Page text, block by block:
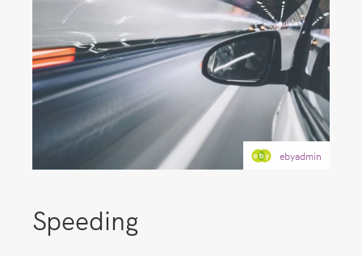
ebyadmin
Speeding